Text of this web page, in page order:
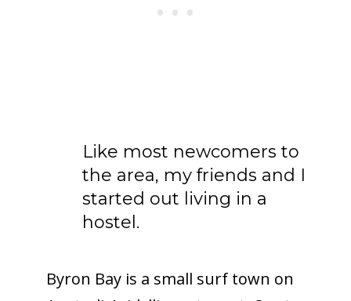
Like most newcomers to
the area, my friends and I
started out living in a
hostel.
Byron Bay is a small surf town on